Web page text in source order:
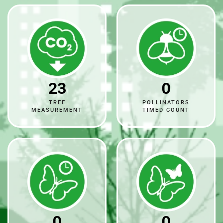
23
TREE
MEASUREMENT
0
POLLINATORS
TIMED COUNT